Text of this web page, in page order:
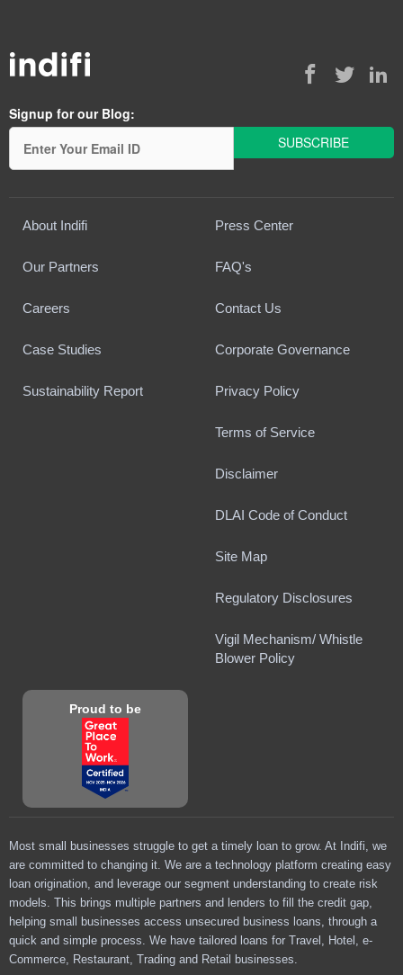
Signup for our Blog:
About Indifi
Our Partners
Careers
Case Studies
Sustainability Report
Press Center
FAQ's
Contact Us
Corporate Governance
Privacy Policy
Terms of Service
Disclaimer
DLAI Code of Conduct
Site Map
Regulatory Disclosures
Vigil Mechanism/ Whistle
Blower Policy
Proud to be
Most small businesses struggle to get a timely loan to grow. At Indifi, we
are committed to changing it. We are a technology platform creating easy
loan origination, and leverage our segment understanding to create risk
models. This brings multiple partners and lenders to fill the credit gap,
helping small businesses access unsecured business loans, through a
quick and simple process. We have tailored loans for Travel, Hotel, e-
Commerce, Restaurant, Trading and Retail businesses.